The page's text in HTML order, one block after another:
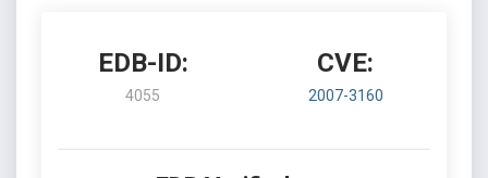
EDB-ID:
4055
CVE:
2007-3160